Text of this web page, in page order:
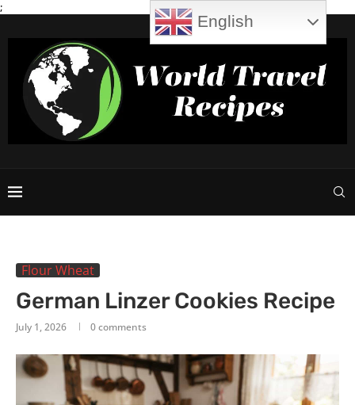
;
Flour Wheat
German Linzer Cookies Recipe
July 1, 2026 0 comments
English